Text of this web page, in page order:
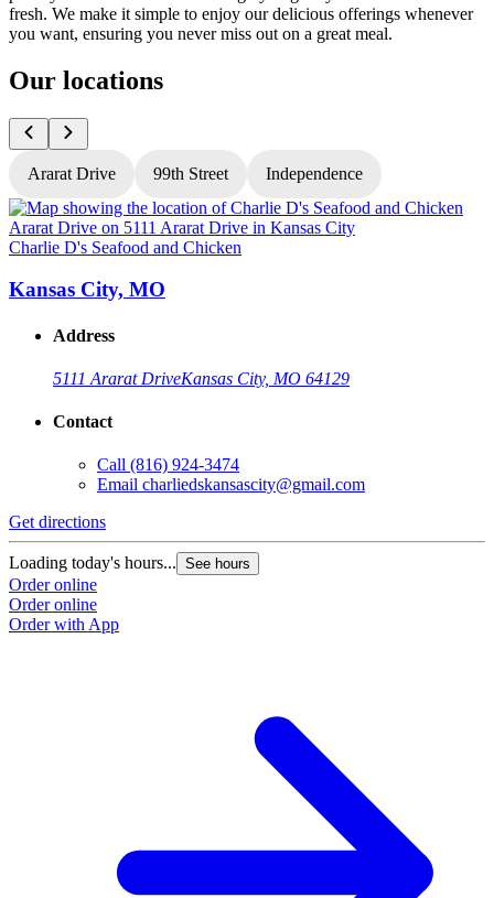
fresh. We make it simple to enjoy our delicious offerings whenever
you want, ensuring you never miss out on a great meal.
Our locations
Ararat Drive 99th Street Independence
Charlie D's Seafood and Chicken
Kansas City, MO
Address
5111 Ararat DriveKansas City, MO 64129
Contact
Call (816) 924-3474
Email charliedskansascity@gmail.com
Get directions
Loading today's hours... See hours
Order online
Order online
Order with App